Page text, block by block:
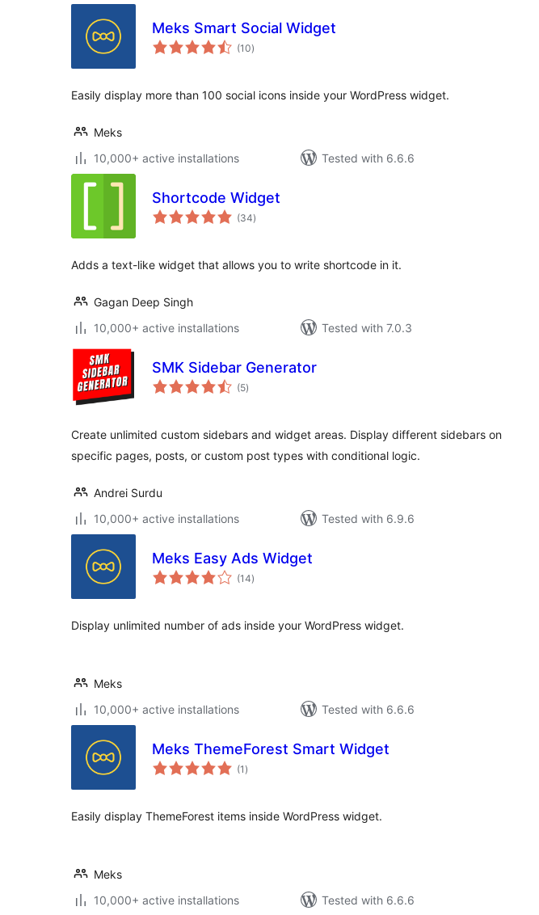
Meks Smart Social Widget
(10total
ratings
)
Easily display more than 100 social icons inside your WordPress widget.
Meks
10,000+ active installations
Tested with 6.6.6
Shortcode Widget
(34total
ratings
)
Adds a text-like widget that allows you to write shortcode in it.
Gagan Deep Singh
10,000+ active installations
Tested with 7.0.3
SMK Sidebar Generator
(5total
ratings
)
Create unlimited custom sidebars and widget areas. Display different sidebars on
specific pages, posts, or custom post types with conditional logic.
Andrei Surdu
10,000+ active installations
Tested with 6.9.6
Meks Easy Ads Widget
(14total
ratings
)
Display unlimited number of ads inside your WordPress widget.
Meks
10,000+ active installations
Tested with 6.6.6
Meks ThemeForest Smart Widget
(1 total
ratings
)
Easily display ThemeForest items inside WordPress widget.
Meks
10,000+ active installations
Tested with 6.6.6